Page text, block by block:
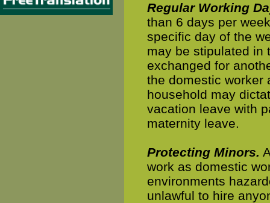
Regular Working
than 6 days per
specific day of the
may be stipulated in
exchanged for
the domestic worker
household may
vacation leave with
maternity leave.
Protecting Minors.
work as domestic
environments
unlawful to hire